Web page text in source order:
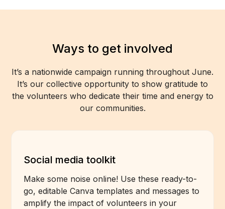
Ways to get involved
It’s a nationwide campaign running throughout June.
It’s our collective opportunity to show gratitude to
the volunteers who dedicate their time and energy to
our communities.
Social media toolkit
Make some noise online! Use these ready-to-
go, editable Canva templates and messages to
amplify the impact of volunteers in your